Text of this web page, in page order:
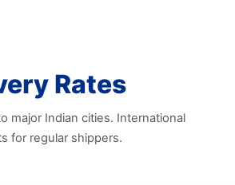
Rates
major Indian cities. International
for regular shippers.